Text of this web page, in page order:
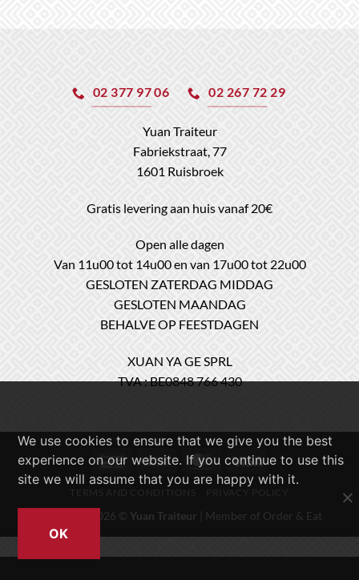
02 377 97 06 02 267 72 29
Yuan Traiteur
Fabriekstraat, 77
1601 Ruisbroek
Gratis levering aan huis vanaf 20€
Open alle dagen
Van 11u00 tot 14u00 en van 17u00 tot 22u00
GESLOTEN ZATERDAG MIDDAG
GESLOTEN MAANDAG
BEHALVE OP FEESTDAGEN
XUAN YA GE SPRL
TVA : BE0848 766 430
BancontactCash
On
MasterCard
Visa
Copyright 2026 © Yuan Traiteur | Member of Order & Eat
We use cookies to ensure that we give you the best
experience on our website. If you continue to use this
site we will assume that you are happy with it.
OK